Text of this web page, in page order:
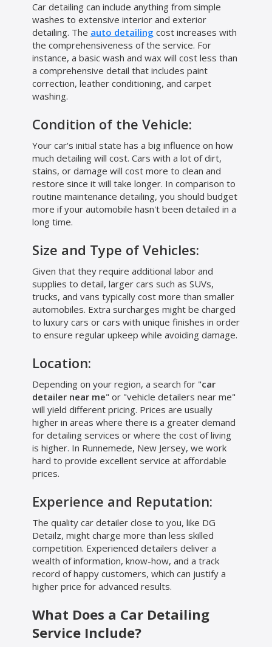
Car detailing can include anything from simple
washes to extensive interior and exterior
detailing. The auto detailing cost increases with
the comprehensiveness of the service. For
instance, a basic wash and wax will cost less than
a comprehensive detail that includes paint
correction, leather conditioning, and carpet
washing.
Condition of the Vehicle:
Your car's initial state has a big influence on how
much detailing will cost. Cars with a lot of dirt,
stains, or damage will cost more to clean and
restore since it will take longer. In comparison to
routine maintenance detailing, you should budget
more if your automobile hasn't been detailed in a
long time.
Size and Type of Vehicles:
Given that they require additional labor and
supplies to detail, larger cars such as SUVs,
trucks, and vans typically cost more than smaller
automobiles. Extra surcharges might be charged
to luxury cars or cars with unique finishes in order
to ensure regular upkeep while avoiding damage.
Location:
Depending on your region, a search for "car
detailer near me" or "vehicle detailers near me"
will yield different pricing. Prices are usually
higher in areas where there is a greater demand
for detailing services or where the cost of living
is higher. In Runnemede, New Jersey, we work
hard to provide excellent service at affordable
prices.
Experience and Reputation:
The quality car detailer close to you, like DG
Detailz, might charge more than less skilled
competition. Experienced detailers deliver a
wealth of information, know-how, and a track
record of happy customers, which can justify a
higher price for advanced results.
What Does a Car Detailing
Service Include?